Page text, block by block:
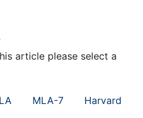
article please select a
MLA-7 Harvard